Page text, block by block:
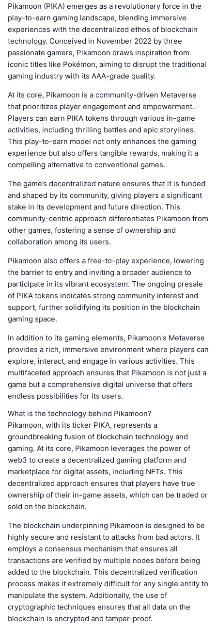
Pikamoon (PIKA) emerges as a revolutionary force in the
play-to-earn gaming landscape, blending immersive
experiences with the decentralized ethos of blockchain
technology. Conceived in November 2022 by three
passionate gamers, Pikamoon draws inspiration from
iconic titles like Pokémon, aiming to disrupt the traditional
gaming industry with its AAA-grade quality.
At its core, Pikamoon is a community-driven Metaverse
that prioritizes player engagement and empowerment.
Players can earn PIKA tokens through various in-game
activities, including thrilling battles and epic storylines.
This play-to-earn model not only enhances the gaming
experience but also offers tangible rewards, making it a
compelling alternative to conventional games.
The game’s decentralized nature ensures that it is funded
and shaped by its community, giving players a significant
stake in its development and future direction. This
community-centric approach differentiates Pikamoon from
other games, fostering a sense of ownership and
collaboration among its users.
Pikamoon also offers a free-to-play experience, lowering
the barrier to entry and inviting a broader audience to
participate in its vibrant ecosystem. The ongoing presale
of PIKA tokens indicates strong community interest and
support, further solidifying its position in the blockchain
gaming space.
In addition to its gaming elements, Pikamoon's Metaverse
provides a rich, immersive environment where players can
explore, interact, and engage in various activities. This
multifaceted approach ensures that Pikamoon is not just a
game but a comprehensive digital universe that offers
endless possibilities for its users.
What is the technology behind Pikamoon?
Pikamoon, with its ticker PIKA, represents a
groundbreaking fusion of blockchain technology and
gaming. At its core, Pikamoon leverages the power of
web3 to create a decentralized gaming platform and
marketplace for digital assets, including NFTs. This
decentralized approach ensures that players have true
ownership of their in-game assets, which can be traded or
sold on the blockchain.
The blockchain underpinning Pikamoon is designed to be
highly secure and resistant to attacks from bad actors. It
employs a consensus mechanism that ensures all
transactions are verified by multiple nodes before being
added to the blockchain. This decentralized verification
process makes it extremely difficult for any single entity to
manipulate the system. Additionally, the use of
cryptographic techniques ensures that all data on the
blockchain is encrypted and tamper-proof.